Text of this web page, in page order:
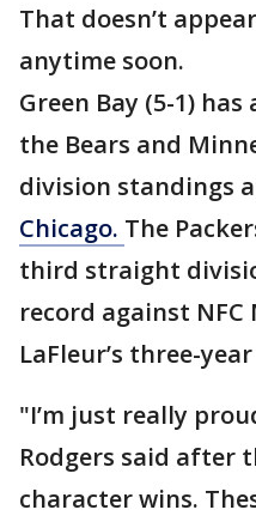
That doesn’t
anytime soon.
Green Bay (5-1)
the Bears and
division standings
Chicago. The
third straight
record against
LaFleur’s three-
"I’m just really
Rodgers said after
character wins.